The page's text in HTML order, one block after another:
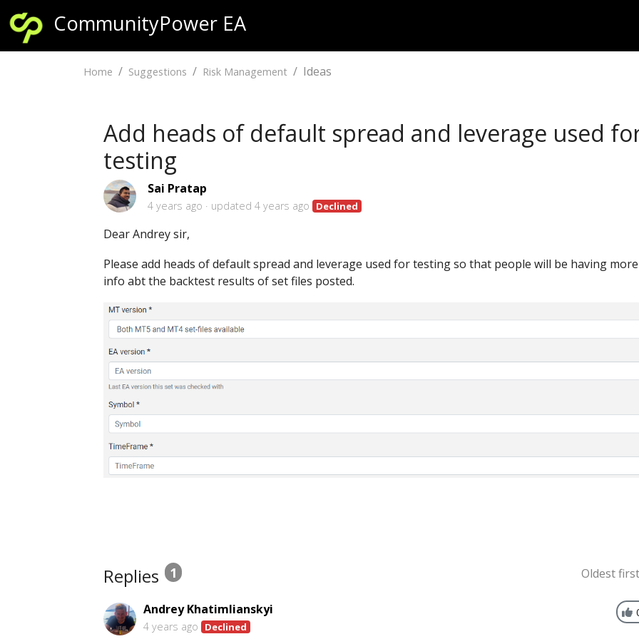
CommunityPower EA
Home Suggestions Risk Management Ideas
Add heads of default spread and leverage used
testing
Sai Pratap
4 years ago updated 4 years ago Declined
Dear Andrey sir,
Please add heads of default spread and leverage used for testing so that people will be having more
info abt the backtest results of set files posted.
Replies 1 Oldest
Andrey Khatimlianskyi
4 years ago Declined